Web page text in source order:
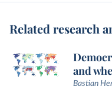
Related research
and
Bastian